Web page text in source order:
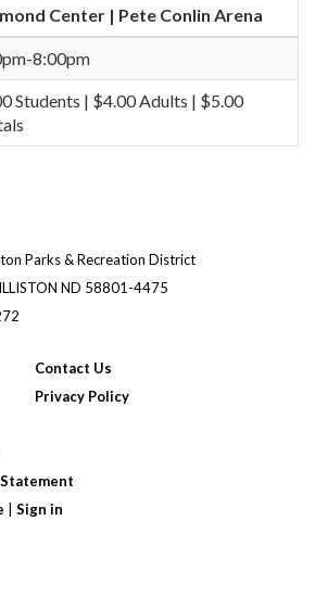
Center | Pete Conlin Arena
8:00pm
Students | $4.00 Adults | $5.00
Parks & Recreation District
ND 58801-4475
Contact Us
Privacy Policy
Sign in